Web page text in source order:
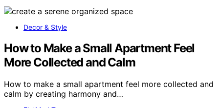
Decor & Style
How to Make a Small Apartment Feel
More Collected and Calm
How to make a small apartment feel more collected and
calm by creating harmony and…